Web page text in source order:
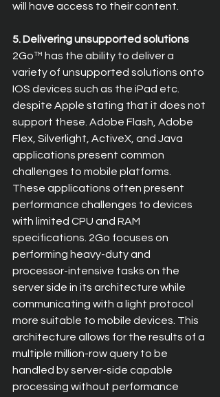
will have access to their content.
5. Delivering unsupported solutions
2Go™ has the ability to deliver a
variety of unsupported solutions onto
IOS devices such as the iPad etc.
despite Apple stating that it does not
support these. Adobe Flash, Adobe
Flex, Silverlight, ActiveX, and Java
applications present common
challenges to mobile platforms.
These applications often present
performance challenges to devices
with limited CPU and RAM
specifications. 2Go focuses on
performing heavy-duty and
processor-intensive tasks on the
server side in its architecture while
communicating with a light protocol
more suitable to mobile devices. This
architecture allows for the results of a
multiple million-row query to be
handled by server-side capable
processing without performance